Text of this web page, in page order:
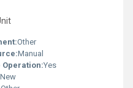
Other
Manual
Operation:Yes
New